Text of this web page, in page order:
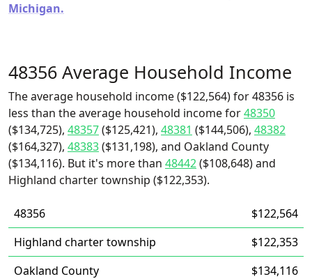
Michigan.
48356 Average Household Income
The average household income ($122,564) for 48356 is
less than the average household income for48350
($134,725), 48357($125,421), 48381 ($144,506), 48382
($164,327), 48383($131,198), and Oakland County
($134,116). But it's more than 48442($108,648) and
Highland charter township ($122,353).
48356
$122,564
Highland charter township
$122,353
Oakland County
$134,116